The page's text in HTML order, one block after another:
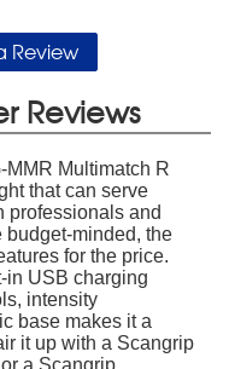
Review
Reviews
Multimatch R
that can serve
professionals and
budget-minded, the
for the price.
in USB charging
intensity
base makes it a
it up with a Scangrip
a Scangrip